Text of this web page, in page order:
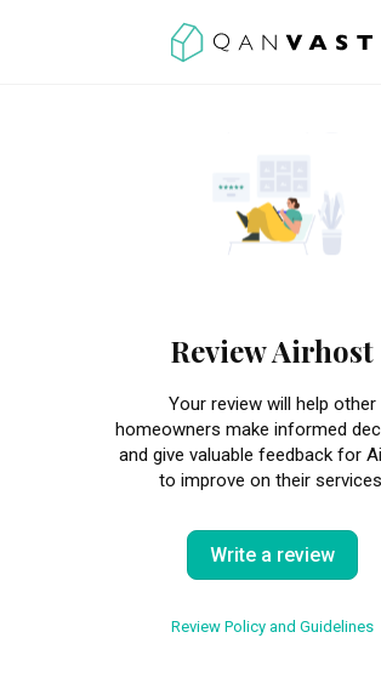
Review Airhost
Your review will help other
homeowners make informed
and give valuable feedback for
to improve on their
Write a review
Review Policy and Guidelines